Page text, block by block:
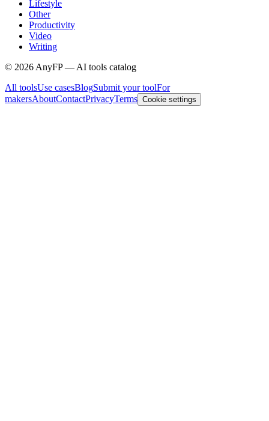
Lifestyle
Other
Productivity
Video
Writing
© 2026 AnyFP — AI tools catalog
All toolsUse casesBlogSubmit your toolFor
makersAboutContactPrivacyTerms Cookie settings